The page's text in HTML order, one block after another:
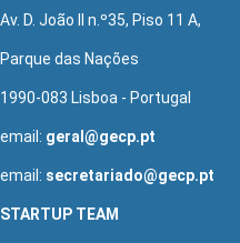
Av. D. João II n.º35, Piso 11 A,
Parque das Nações
1990-083 Lisboa - Portugal
email: geral@gecp.pt
email: secretariado@gecp.pt
STARTUP TEAM